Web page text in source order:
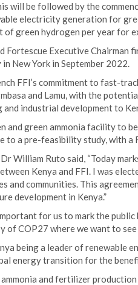
will be followed by the
electricity generation for
of green hydrogen per year for
Fortescue Executive
New York in September 2022.
FFI’s commitment to fast-
and Lamu, with the
industrial development to
and green ammonia facility to
to a pre-feasibility study, with
William Ruto said, “Today
Kenya and FFI. I was
and communities. This
development in Kenya.”
for us to mark the
of COP27 where we want to
being a leader of renewable
energy transition for the
and fertilizer